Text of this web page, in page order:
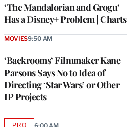
‘The Mandalorian and Grogu’
Has a Disney+ Problem | Charts
‘Backrooms’ Filmmaker Kane
Parsons Says No to Idea of
Directing ‘Star Wars’ or Other
IP Projects
MOVIES9:50 AM
PRO